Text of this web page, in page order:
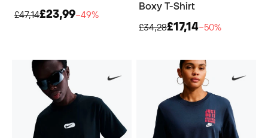
£47,14£23,99−49%
Boxy T-Shirt
£34,28£17,14−50%